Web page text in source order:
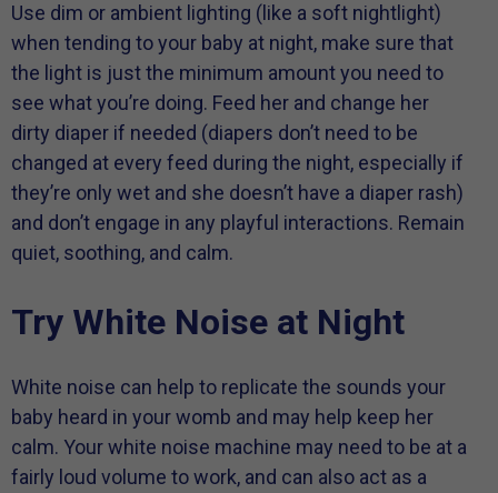
Use dim or ambient lighting (like a soft nightlight)
when tending to your baby at night, make sure that
the light is just the minimum amount you need to
see what you’re doing. Feed her and change her
dirty diaper if needed (diapers don’t need to be
changed at every feed during the night, especially if
they’re only wet and she doesn’t have a diaper rash)
and don’t engage in any playful interactions. Remain
quiet, soothing, and calm.
Try White Noise at Night
White noise can help to replicate the sounds your
baby heard in your womb and may help keep her
calm. Your white noise machine may need to be at a
fairly loud volume to work, and can also act as a